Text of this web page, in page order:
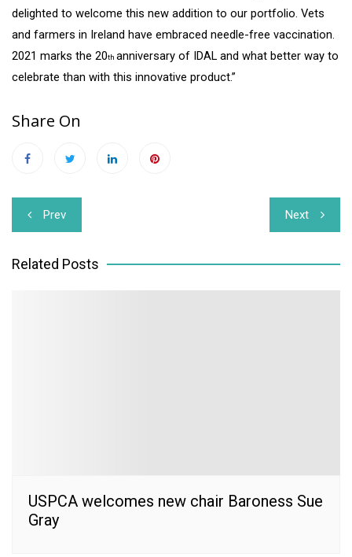
delighted to welcome this new addition to our portfolio. Vets
and farmers in Ireland have embraced needle-free vaccination.
2021 marks the 20th anniversary of IDAL and what better way to
celebrate than with this innovative product.”
Share On
Post
navigation
Prev Next
Related Posts
USPCA welcomes new chair Baroness Sue
Gray